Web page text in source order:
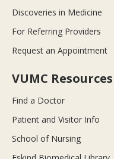
Discoveries in Medicine
For Referring Providers
Request an Appointment
VUMC Resources
Find a Doctor
Patient and Visitor Info
School of Nursing